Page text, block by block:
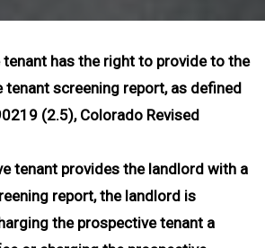
tenant has the right to provide to the
tenant screening report, as defined
(2.5), Colorado Revised
tenant provides the landlord with a
report, the landlord is
the prospective tenant a